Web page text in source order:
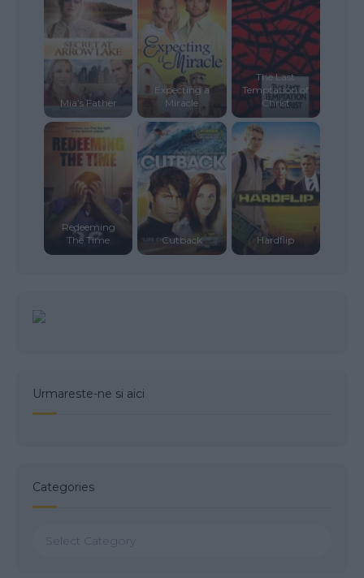
Mia’s Father
Expecting a
Miracle
The Last
Temptation of
Christ
Redeeming
The Time
Cutback Hardflip
Urmareste-ne si aici
Categories
Categories